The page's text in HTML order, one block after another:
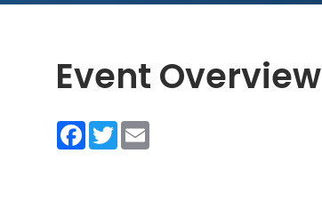
Event Overview
Facebook
Twitter